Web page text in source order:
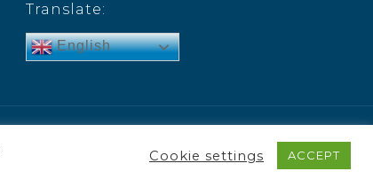
Translate:
English
Cookie settings ACCEPT